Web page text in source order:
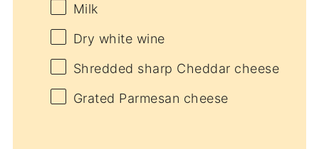
Milk
Dry white wine
Shredded sharp Cheddar cheese
Grated Parmesan cheese